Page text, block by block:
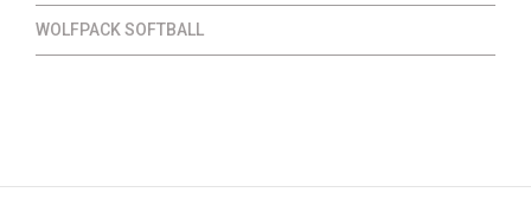
WOLFPACK SOFTBALL